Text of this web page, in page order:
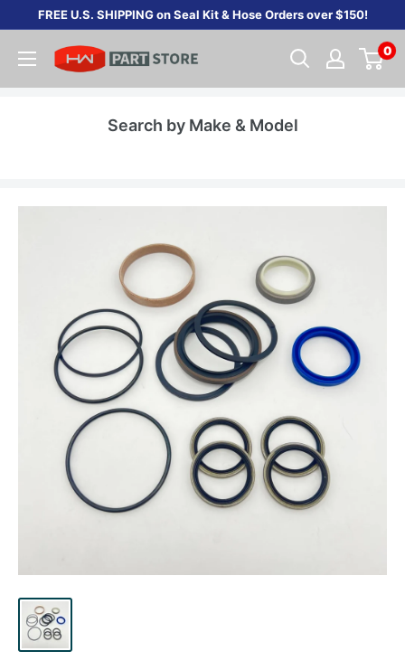
content
FREE U.S. SHIPPING on Seal Kit & Hose Orders over $150!
0
Search by Make & Model